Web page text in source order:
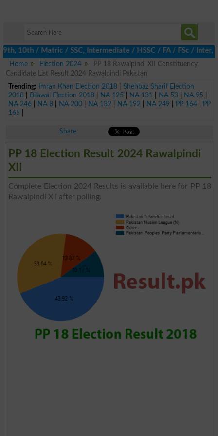
/ Matric / SSC, Intermediate / HSSC / FA / FSc / Inter, 5th
Home
Election 2024
PP 18 Rawalpindi XII Constituency
Candidate List Result 2024 Rawalpindi Pakistan
Trending:
Imran Khan Election 2018| Shehbaz Sharif Election
2018| Bilawal Election 2018| NA 125 NA 131 NA 53 NA 95
NA 246| NA 8| NA 200| NA 132 NA 192 NA 249 PP 164|
PP
165
Share
PP 18 Election Result 2024 Rawalpindi
XII
Complete Election 2024 Results is available here for PP 18
Rawalpindi XII after polling.